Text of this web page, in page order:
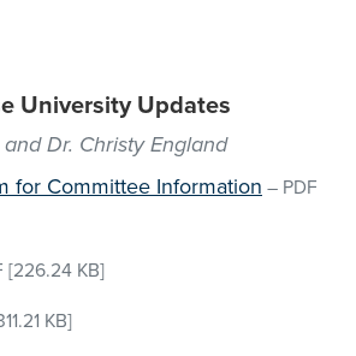
University Updates
Dr. Christy England
for Committee Information – PDF
[226.24 KB]
KB]